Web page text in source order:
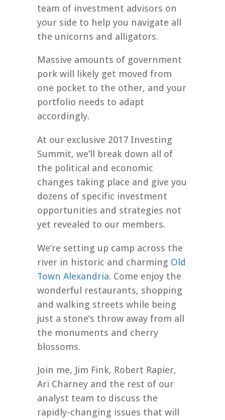
team of investment advisors on
your side to help you navigate all
the unicorns and alligators.
Massive amounts of government
pork will likely get moved from
one pocket to the other, and your
portfolio needs to adapt
accordingly.
At our exclusive 2017 Investing
Summit, we’ll break down all of
the political and economic
changes taking place and give you
dozens of specific investment
opportunities and strategies not
yet revealed to our members.
We’re setting up camp across the
river in historic and charming Old
Town Alexandria. Come enjoy the
wonderful restaurants, shopping
and walking streets while being
just a stone’s throw away from all
the monuments and cherry
blossoms.
Join me, Jim Fink, Robert Rapier,
Ari Charney and the rest of our
analyst team to discuss the
rapidly-changing issues that will